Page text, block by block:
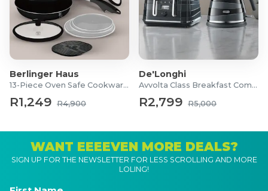
Berlinger Haus
13-Piece Oven Safe Cookware Set
R1,249 R4,900
De'Longhi
Avvolta Class Breakfast Combo
R2,799 R5,000
WANT EEEEVEN MORE DEALS?
SIGN UP FOR THE NEWSLETTER FOR LESS SCROLLING AND MORE
LOLING!